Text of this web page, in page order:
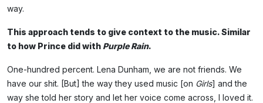
way.
This approach tends to give context to the music. Similar
to how Prince did with Purple Rain.
One-hundred percent. Lena Dunham, we are not friends. We
have our shit. [But] the way they used music [on Girls] and the
way she told her story and let her voice come across, I loved it.